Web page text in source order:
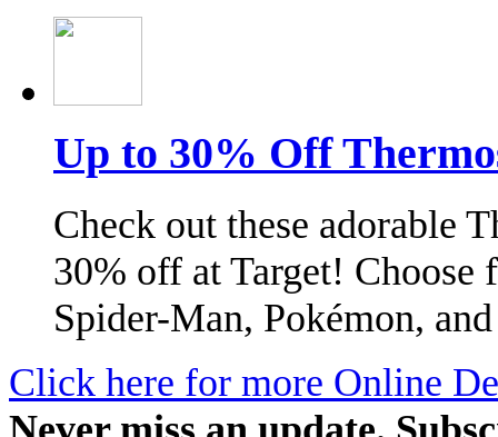
Up to 30% Off
Check out these adorable
30% off at Target! Choose
Spider-Man, Pokémon,
Click here for more Online